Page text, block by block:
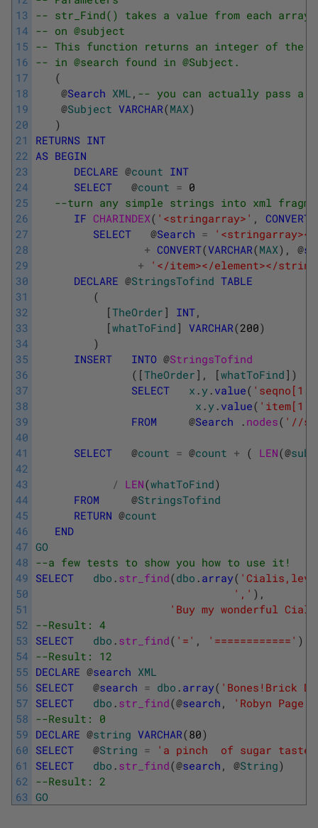
13
14
15
16
17
18
19
20
21
22
23
24
25
26
27
28
29
30
31
32
33
34
35
36
37
38
39
40
41
42
43
44
45
46
47
48
49
50
51
52
53
54
55
56
57
58
59
60
61
62
63
-- str_Find() takes a value from each array
-- on @subject
-- This function returns an integer of the
-- in @search found in @Subject.
(
@Search XML , -- you can actually pass a
@Subject VARCHAR(MAX)
)
RETURNS INT
AS BEGIN
DECLARE @count INT
SELECT
@count = 0
--turn any simple strings into xml
IF CHARINDEX( '<stringarray>' , CONVERT
SELECT
@Search =
+ CONVERT(VARCHAR(MAX) , @
+
'</item></element></
DECLARE @StringsTofind TABLE
(
[TheOrder ] INT,
[whatToFind ] VARCHAR(200)
)
INSERT
INTO @StringsTofind
( [TheOrder ] , [whatToFind ] )
SELECT
x .y . value( 'seqno[1]'
x .y . value( 'item[1]'
FROM
@Search . nodes( '//
SELECT @count = @count + ( LEN(@
/ LEN(whatToFind)
FROM
@StringsTofind
RETURN @count
END
GO
--a few tests to show you how to use it!
SELECT
dbo . str_find(dbo . array(
',' ) ,
'Buy my wonderful
--Result: 4
SELECT
dbo . str_find( '=' , '============' )
--Result: 12
DECLARE @search XML
SELECT
@search = dbo . array( 'Bones!Brick
SELECT
dbo . str_find(@search ,
'Robyn Page
--Result: 0
DECLARE @string VARCHAR(80)
SELECT
@String =
'a pinch  of sugar
SELECT
dbo . str_find(@search , @String)
--Result: 2
GO